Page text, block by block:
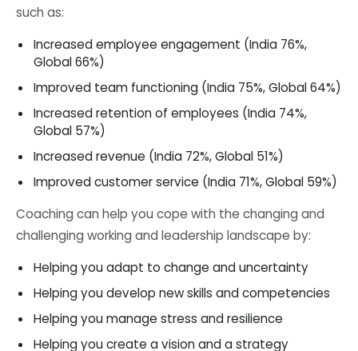
such as:
Increased employee engagement (India 76%,
Global 66%)
Improved team functioning (India 75%, Global 64%)
Increased retention of employees (India 74%,
Global 57%)
Increased revenue (India 72%, Global 51%)
Improved customer service (India 71%, Global 59%)
Coaching can help you cope with the changing and
challenging working and leadership landscape by:
Helping you adapt to change and uncertainty
Helping you develop new skills and competencies
Helping you manage stress and resilience
Helping you create a vision and a strategy